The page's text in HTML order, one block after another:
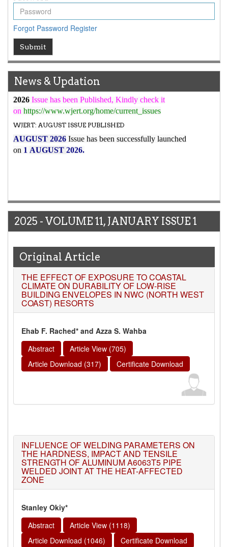
Forgot Password Register
Submit
News & Updation
high reputation at International Level
WJERT New Impact Factor
WJERT Impact Factor has been Increased from
to8.067 for Year 2026.
New Issue Published
Its Our pleasure to inform you that, WJERTAugust
2026Issue has been Published,
on https://www.wjert.org/home/current_issues
WJERT: AUGUST ISSUE PUBLISHED
AUGUST 2026 Issue has been successfully launched
2025 - VOLUME 11, JANUARY ISSUE 1
Original Article
THE EFFECT OF EXPOSURE TO COASTAL
CLIMATE ON DURABILITY OF LOW-RISE
BUILDING ENVELOPES IN NWC (NORTH WEST
COAST) RESORTS
Ehab F. Rached* and Azza S. Wahba
Abstract
Article View (705)
Article Download (317)
Certificate Download
INFLUENCE OF WELDING PARAMETERS ON
THE HARDNESS, IMPACT AND TENSILE
STRENGTH OF ALUMINUM A6063T5 PIPE
WELDED JOINT AT THE HEAT-AFFECTED
ZONE
Stanley Okiy*
Abstract
Article View (1118)
Article Download (1046)
Certificate Download